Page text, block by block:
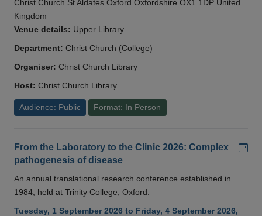
Christ Church St Aldates Oxford Oxfordshire OX1 1DP United
Kingdom
Venue details: Upper Library
Department: Christ Church (College)
Organiser: Christ Church Library
Host: Christ Church Library
Audience: Public Format: In Person
From the Laboratory to the Clinic 2026: Complex
pathogenesis of disease
An annual translational research conference established in
1984, held at Trinity College, Oxford.
Tuesday, 1 September 2026 to Friday, 4 September 2026,